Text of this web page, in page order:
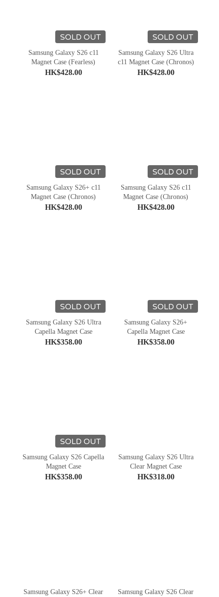
SOLD OUT
Samsung Galaxy S26 c11
Magnet Case (Fearless)
HK$428.00
SOLD OUT
Samsung Galaxy S26 Ultra
c11 Magnet Case (Chronos)
HK$428.00
SOLD OUT
Samsung Galaxy S26+ c11
Magnet Case (Chronos)
HK$428.00
SOLD OUT
Samsung Galaxy S26 c11
Magnet Case (Chronos)
HK$428.00
SOLD OUT
Samsung Galaxy S26 Ultra
Capella Magnet Case
HK$358.00
SOLD OUT
Samsung Galaxy S26+
Capella Magnet Case
HK$358.00
SOLD OUT
Samsung Galaxy S26 Capella
Magnet Case
HK$358.00
Samsung Galaxy S26 Ultra
Clear Magnet Case
HK$318.00
Samsung Galaxy S26+ Clear
Samsung Galaxy S26 Clear